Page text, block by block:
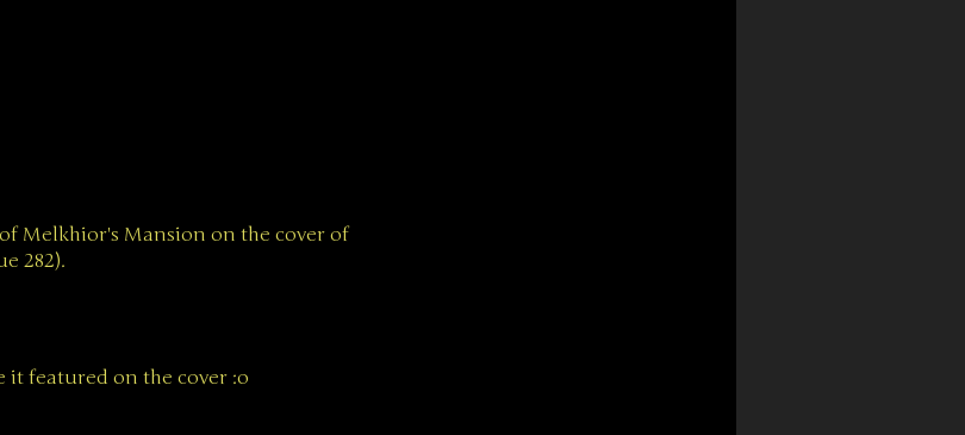
Melkhior's Mansion on the cover of
282).
it featured on the cover :o